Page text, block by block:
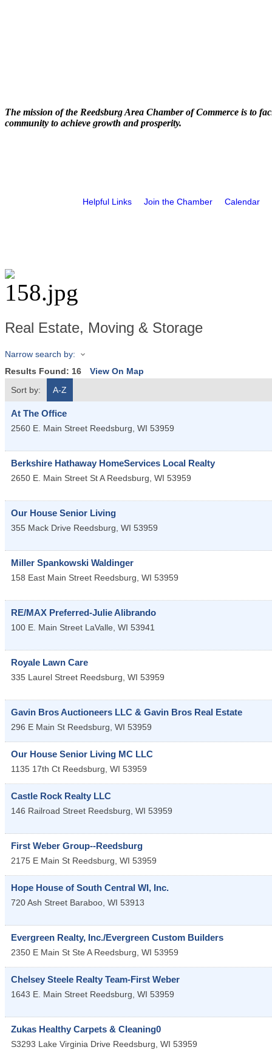
The mission of the Reedsburg Area Chamber of Commerce is to
community to achieve growth and prosperity.
Helpful Links Join the Chamber Calendar
Real Estate, Moving & Storage
Narrow search by:
Results Found: 16
View On Map
Sort by:
A-Z
At The Office
2560 E. Main Street Reedsburg, WI 53959
Berkshire Hathaway HomeServices Local Realty
2650 E. Main Street St A Reedsburg, WI 53959
Our House Senior Living
355 Mack Drive Reedsburg, WI 53959
Miller Spankowski Waldinger
158 East Main Street Reedsburg, WI 53959
RE/MAX Preferred-Julie Alibrando
100 E. Main Street LaValle, WI 53941
Royale Lawn Care
335 Laurel Street Reedsburg, WI 53959
Gavin Bros Auctioneers LLC & Gavin Bros Real Estate
296 E Main St Reedsburg, WI 53959
Our House Senior Living MC LLC
1135 17th Ct Reedsburg, WI 53959
Castle Rock Realty LLC
146 Railroad Street Reedsburg, WI 53959
First Weber Group--Reedsburg
2175 E Main St Reedsburg, WI 53959
Hope House of South Central WI, Inc.
720 Ash Street Baraboo, WI 53913
Evergreen Realty, Inc./Evergreen Custom Builders
2350 E Main St Ste A Reedsburg, WI 53959
Chelsey Steele Realty Team-First Weber
1643 E. Main Street Reedsburg, WI 53959
Zukas Healthy Carpets & Cleaning0
S3293 Lake Virginia Drive Reedsburg, WI 53959